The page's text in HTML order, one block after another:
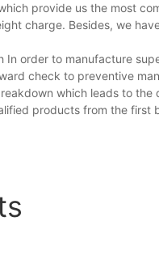
provide us the most
charge. Besides, we
In order to manufacture
check to preventive
which leads to
products from the